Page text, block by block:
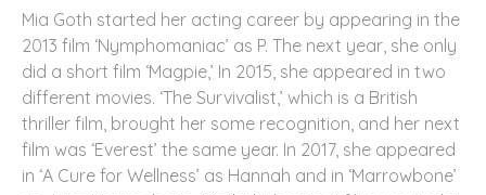
Mia Goth started her acting career by appearing in the
2013 film ‘Nymphomaniac’ as P. The next year, she only
did a short film ‘Magpie,’ In 2015, she appeared in two
different movies. ‘The Survivalist,’ which is a British
thriller film, brought her some recognition, and her next
film was ‘Everest’ the same year. In 2017, she appeared
in ‘A Cure for Wellness’ as Hannah and in ‘Marrowbone’